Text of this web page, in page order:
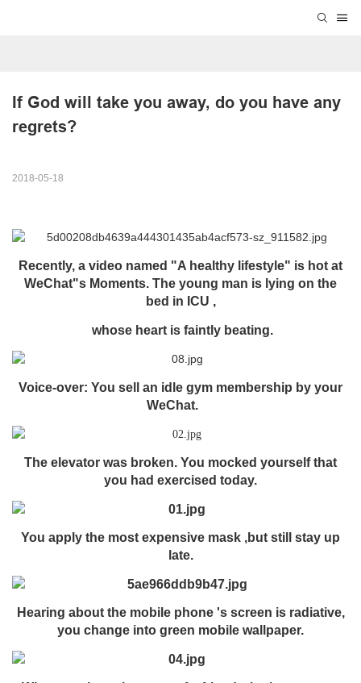
If God will take you away, do you have any
regrets?
2018-05-18
Recently, a video named "A healthy lifestyle" is hot at
WeChat"s Moments. The young man is lying on the
bed in ICU ,
whose heart is faintly beating.
Voice-over: You sell an idle gym membership by your
WeChat.
The elevator was broken. You mocked yourself that
you had exercised today.
You apply the most expensive mask ,but still stay up
late.
Hearing about the mobile phone 's screen is radiative,
you change into green mobile wallpaper.